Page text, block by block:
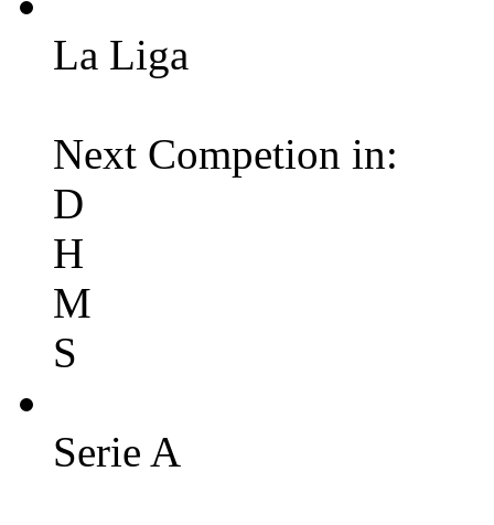
La Liga
Next Competion in:
D
H
M
S
Serie A